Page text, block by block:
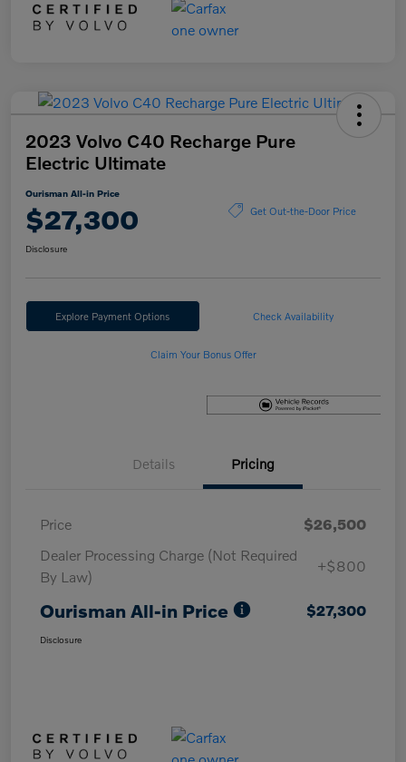
2023 Volvo C40 Recharge Pure
Electric Ultimate
Ourisman All-in Price
$27,300 Get Out-the-Door Price
Disclosure
Explore Payment Options Check Availability
Claim Your Bonus Offer
Details Pricing
Price
$26,500
Dealer Processing Charge (Not Required
By Law)
+$800
Ourisman All-in Price $27,300
Disclosure